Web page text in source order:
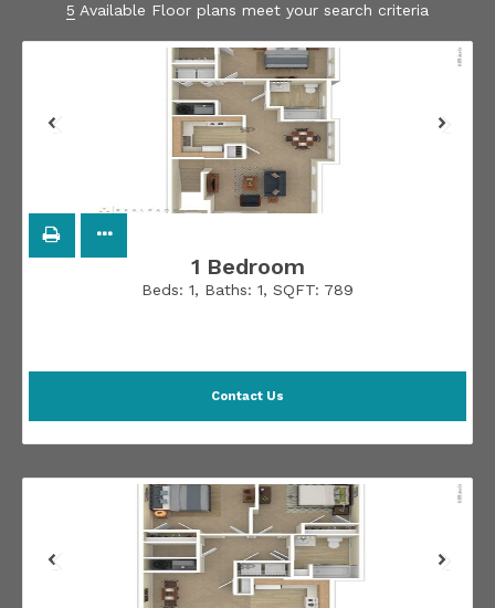
5 Available Floor plans meet your search criteria
1 Bedroom
Beds: 1, Baths: 1, SQFT: 789
Contact Us